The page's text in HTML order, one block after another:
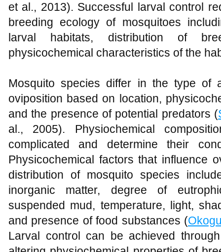
et al., 2013). Successful larval control
breeding ecology of mosquitoes
larval habitats, distribution of
physicochemical characteristics of the
Mosquito species differ in the type of
oviposition based on location,
and the presence of potential predators (
al., 2005). Physiochemical
complicated and determine their
Physicochemical factors that influence
distribution of mosquito species
inorganic matter, degree of
suspended mud, temperature, light,
and presence of food substances (
Larval control can be achieved